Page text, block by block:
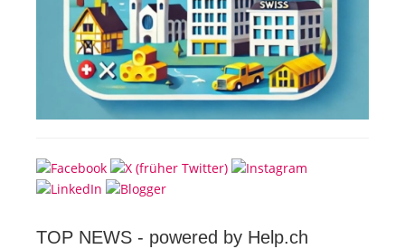
TOP NEWS - powered by Help.ch